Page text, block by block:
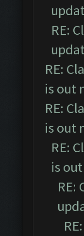
RE:
RE:
is out
RE:
is out
RE:
is
RE: